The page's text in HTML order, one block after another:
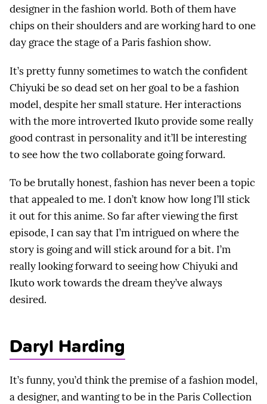
designer in the fashion world. Both of them have
chips on their shoulders and are working hard to one
day grace the stage of a Paris fashion show.
It’s pretty funny sometimes to watch the confident
Chiyuki be so dead set on her goal to be a fashion
model, despite her small stature. Her interactions
with the more introverted Ikuto provide some really
good contrast in personality and it’ll be interesting
to see how the two collaborate going forward.
To be brutally honest, fashion has never been a topic
that appealed to me. I don’t know how long I’ll stick
it out for this anime. So far after viewing the first
episode, I can say that I’m intrigued on where the
story is going and will stick around for a bit. I’m
really looking forward to seeing how Chiyuki and
Ikuto work towards the dream they’ve always
desired.
Daryl Harding
It’s funny, you’d think the premise of a fashion model,
a designer, and wanting to be in the Paris Collection